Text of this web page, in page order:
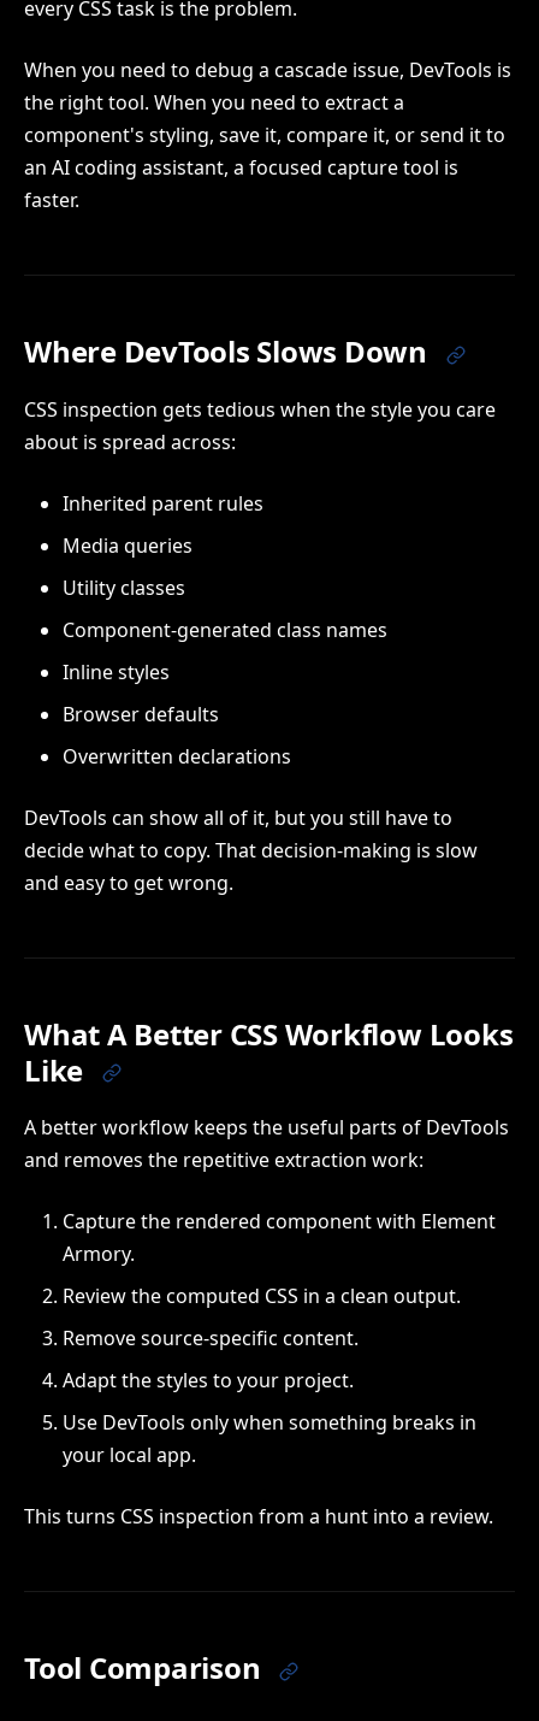
every CSS task is the problem.
When you need to debug a cascade issue, DevTools is
the right tool. When you need to extract a
component's styling, save it, compare it, or send it to
an AI coding assistant, a focused capture tool is
faster.
Where DevTools Slows Down
CSS inspection gets tedious when the style you care
about is spread across:
Inherited parent rules
Media queries
Utility classes
Component-generated class names
Inline styles
Browser defaults
Overwritten declarations
DevTools can show all of it, but you still have to
decide what to copy. That decision-making is slow
and easy to get wrong.
What A Better CSS Workflow Looks
Like
A better workflow keeps the useful parts of DevTools
and removes the repetitive extraction work:
Capture the rendered component with Element
Armory.
Review the computed CSS in a clean output.
Remove source-specific content.
Adapt the styles to your project.
Use DevTools only when something breaks in
your local app.
This turns CSS inspection from a hunt into a review.
Tool Comparison